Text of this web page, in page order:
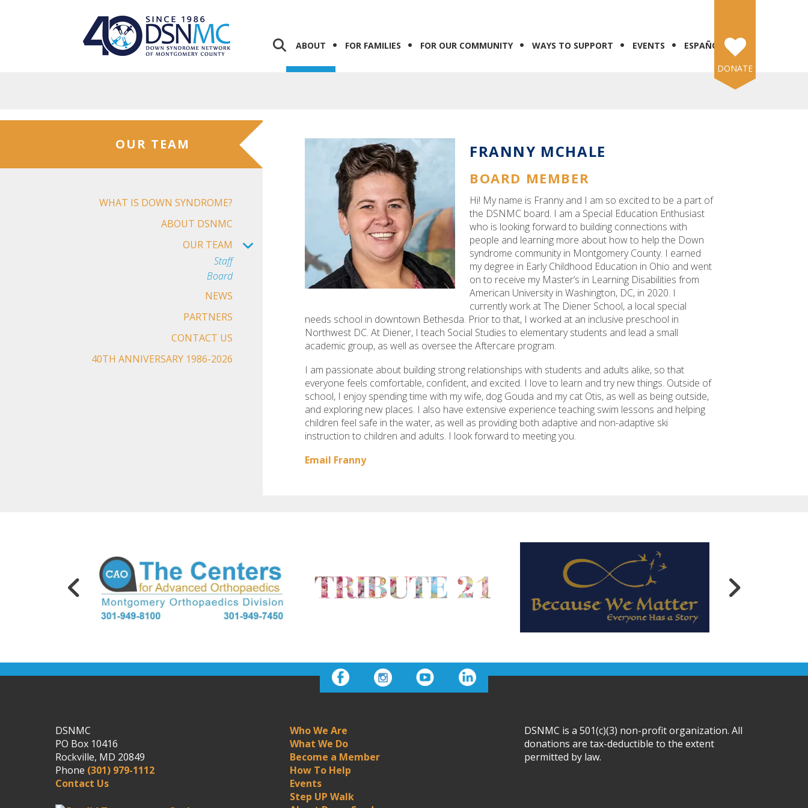
ABOUT FOR FAMILIES FOR OUR COMMUNITY WAYS TO SUPPORT EVENTS
ESPAÑOL
DONATE
OUR TEAM
WHAT IS DOWN SYNDROME?
ABOUT DSNMC
OUR TEAM
Staff
Board
NEWS
PARTNERS
CONTACT US
40TH ANNIVERSARY 1986-2026
FRANNY MCHALE
BOARD MEMBER
Hi! My name is Franny and I am so excited to be a part of
the DSNMC board. I am a Special Education Enthusiast
who is looking forward to building connections with
people and learning more about how to help the Down
syndrome community in Montgomery County. I earned
my degree in Early Childhood Education in Ohio and went
on to receive my Master’s in Learning Disabilities from
American University in Washington, DC, in 2020. I
currently work at The Diener School, a local special
needs school in downtown Bethesda. Prior to that, I worked at an inclusive preschool in
Northwest DC. At Diener, I teach Social Studies to elementary students and lead a small
academic group, as well as oversee the Aftercare program.
I am passionate about building strong relationships with students and adults alike, so that
everyone feels comfortable, confident, and excited. I love to learn and try new things. Outside of
school, I enjoy spending time with my wife, dog Gouda and my cat Otis, as well as being outside,
and exploring new places. I also have extensive experience teaching swim lessons and helping
children feel safe in the water, as well as providing both adaptive and non-adaptive ski
instruction to children and adults. I look forward to meeting you.
Email Franny
DSNMC
PO Box 10416
Rockville, MD 20849
Phone (301) 979-1112
Contact Us
Who We Are
What We Do
Become a Member
How To Help
Events
Step UP Walk
DSNMC is a 501(c)(3) non-profit organization. All
donations are tax-deductible to the extent
permitted by law.